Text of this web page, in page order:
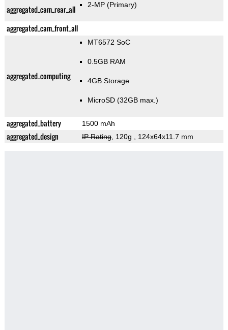
aggregated_cam_rear_all 2-MP (Primary)
aggregated_cam_front_all
aggregated_computing
MT6572 SoC
0.5GB RAM
4GB Storage
MicroSD (32GB max.)
aggregated_battery 1500 mAh
aggregated_design IP Rating, 120g , 124x64x11.7 mm